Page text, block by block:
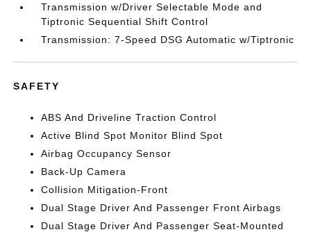
Transmission w/Driver Selectable Mode and
Tiptronic Sequential Shift Control
Transmission: 7-Speed DSG Automatic w/Tiptronic
SAFETY
ABS And Driveline Traction Control
Active Blind Spot Monitor Blind Spot
Airbag Occupancy Sensor
Back-Up Camera
Collision Mitigation-Front
Dual Stage Driver And Passenger Front Airbags
Dual Stage Driver And Passenger Seat-Mounted